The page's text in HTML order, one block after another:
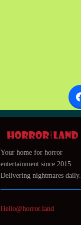
Your home for horror
entertainment since 2015.
Delivering nightmares daily.
Hello@horror.land